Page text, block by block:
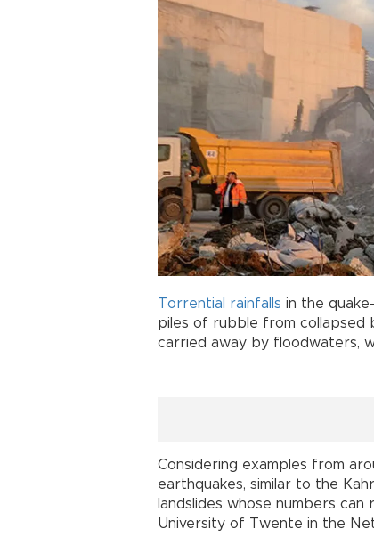
Torrential rainfalls in the
piles of rubble from collapsed
carried away by floodwaters,
Considering examples from
earthquakes, similar to the
landslides whose numbers
University of Twente in the